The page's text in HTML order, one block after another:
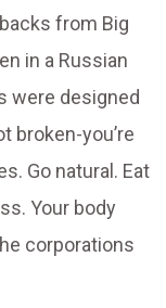
from Big
in a Russian
were designed
broken-you’re
Go natural. Eat
Your body
corporations